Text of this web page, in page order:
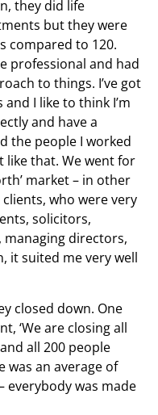
they did life
but they were
compared to 120.
professional and had
to things. I’ve got
I like to think I’m
and have a
the people I worked
like that. We went for
market – in other
who were very
solicitors,
directors,
it suited me very well
closed down. One
‘We are closing all
all 200 people
was an average of
everybody was made